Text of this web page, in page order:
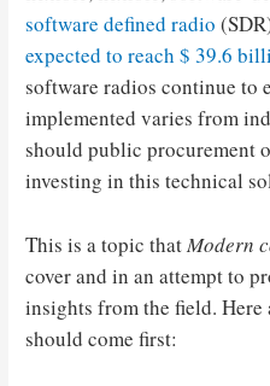
software defined radio
expected to reach $ 39.6
software radios continue to
implemented varies from
should public procurement
investing in this technical
This is a topic thatModern
cover and in an attempt to
insights from the field. Here
should come first: